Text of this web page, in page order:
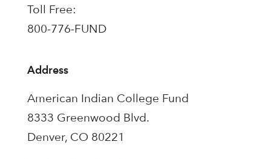
Toll Free:
800-776-FUND
Address
American Indian College Fund
8333 Greenwood Blvd.
Denver, CO 80221